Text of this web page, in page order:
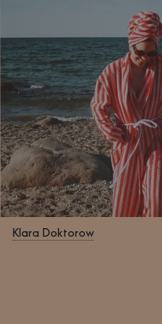
Klara Doktorow